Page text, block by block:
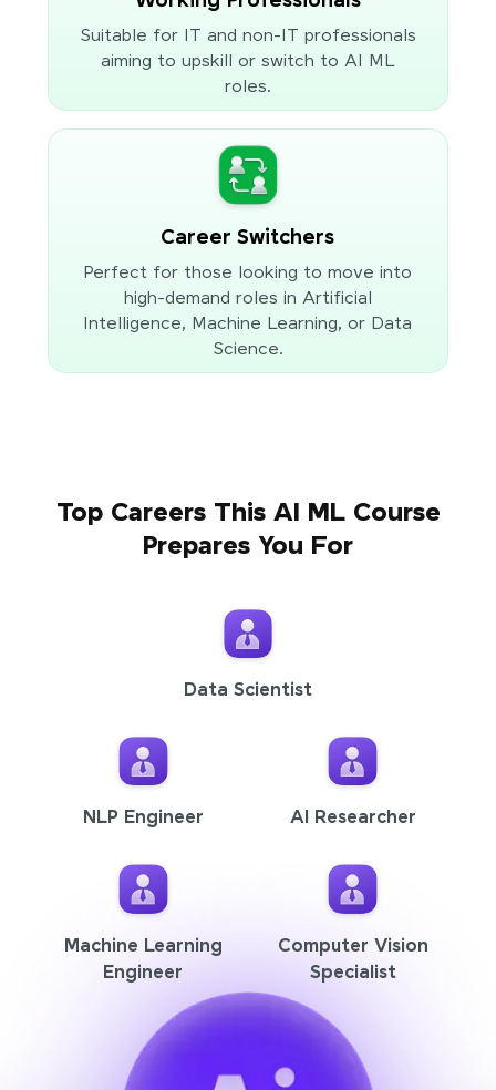
Suitable for IT and non-IT professionals
aiming to upskill or switch to AI ML
roles.
Career Switchers
Perfect for those looking to move into
high-demand roles in Artificial
Intelligence, Machine Learning, or Data
Science.
Top Careers This AI ML Course
Prepares You For
Data Scientist
NLP Engineer AI Researcher
Machine Learning
Engineer
Computer Vision
Specialist